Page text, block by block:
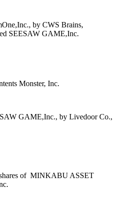
by CWS Brains,
SEESAW GAME,Inc.
Monster, Inc.
GAME,Inc., by Livedoor Co.,
of MINKABU ASSET